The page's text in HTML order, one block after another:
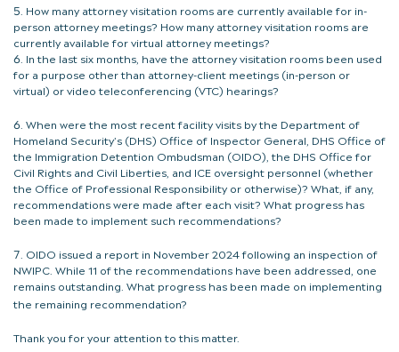
How many attorney visitation rooms are currently available for in-
person attorney meetings? How many attorney visitation rooms are
currently available for virtual attorney meetings?
In the last six months, have the attorney visitation rooms been used
for a purpose other than attorney-client meetings (in-person or
virtual) or video teleconferencing (VTC) hearings?
When were the most recent facility visits by the Department of
Homeland Security’s (DHS) Office of Inspector General, DHS Office of
the Immigration Detention Ombudsman (OIDO), the DHS Office for
Civil Rights and Civil Liberties, and ICE oversight personnel (whether
the Office of Professional Responsibility or otherwise)? What, if any,
recommendations were made after each visit? What progress has
been made to implement such recommendations?
OIDO issued a report in November 2024 following an inspection of
NWIPC. While 11 of the recommendations have been addressed, one
remains outstanding. What progress has been made on implementing
the remaining recommendation?
Thank you for your attention to this matter.